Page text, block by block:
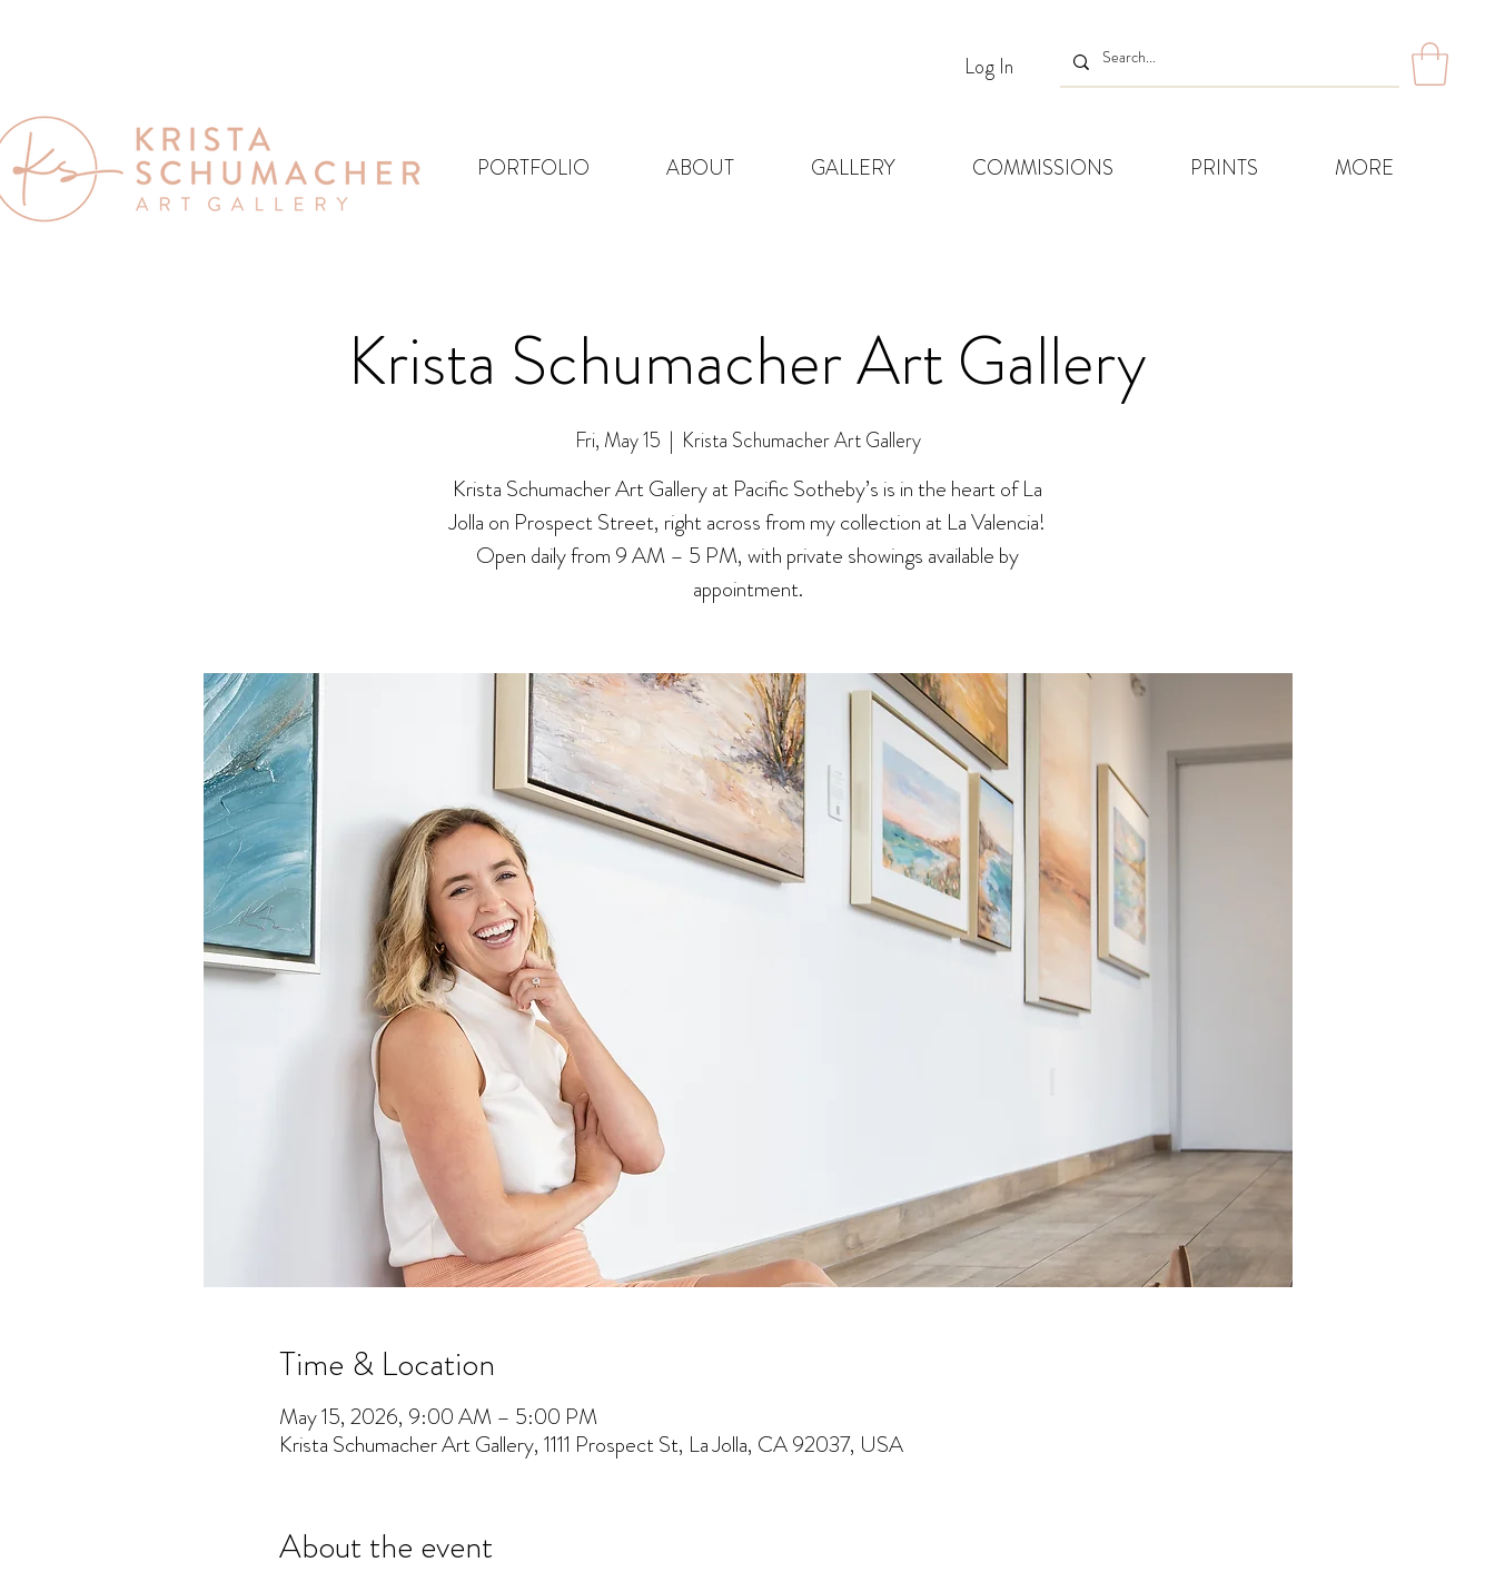
Log In
PORTFOLIO ABOUT GALLERY COMMISSIONS PRINTS MORE
Krista Schumacher Art Gallery
Fri, May 15
  |
Krista Schumacher Art Gallery
Krista Schumacher Art Gallery at Pacific Sotheby’s is in the heart of La
Jolla on Prospect Street, right across from my collection at La Valencia!
Open daily from 9 AM – 5 PM, with private showings available by
appointment.
Time & Location
May 15, 2026, 9:00 AM – 5:00 PM
Krista Schumacher Art Gallery, 1111 Prospect St, La Jolla, CA 92037, USA
About the event